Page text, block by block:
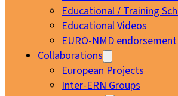
Educational / Training
Educational Videos
EURO-NMD
Collaborations
European Projects
Inter-ERN Groups